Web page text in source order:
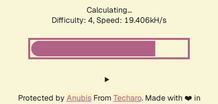
Calculating...
Difficulty: 4, Speed: 19.406kH/s
Protected by AnubisFrom Techaro. Made with ❤️ in